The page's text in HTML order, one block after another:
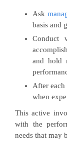
Ask
basis and
Conduct
and hold
After each
when
This active
with the
needs that may